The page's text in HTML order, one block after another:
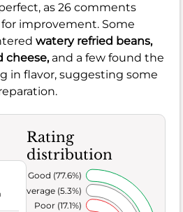
as 26 comments
improvement. Some
watery refried beans,
cheese, and a few found the
in flavor, suggesting some
Rating
distribution
Poor (17.1%)
Average (5.3%)
Very Good (77.6%)